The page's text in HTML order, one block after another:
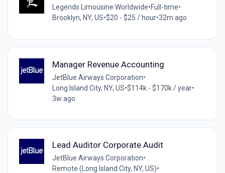
Legends Limousine Worldwide•Full-time•
Brooklyn, NY, US•$20 - $25 / hour•32m ago
Manager Revenue Accounting
JetBlue Airways Corporation•
Long Island City, NY, US•$114k - $170k / year•
3w ago
Lead Auditor Corporate Audit
JetBlue Airways Corporation•
Remote (Long Island City, NY, US)•